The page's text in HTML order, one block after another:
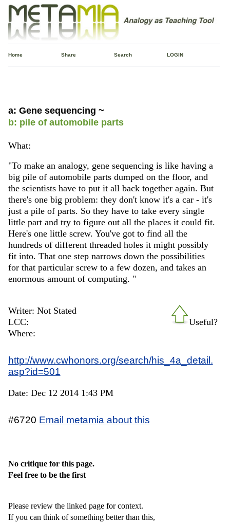
Home Share Search LOGIN
a: Gene sequencing ~
b: pile of automobile parts
What:
"To make an analogy, gene sequencing is like having a
big pile of automobile parts dumped on the floor, and
the scientists have to put it all back together again. But
there's one big problem: they don't know it's a car - it's
just a pile of parts. So they have to take every single
little part and try to figure out all the places it could fit.
Here's one little screw. You've got to find all the
hundreds of different threaded holes it might possibly
fit into. That one step narrows down the possibilities
for that particular screw to a few dozen, and takes an
enormous amount of computing. "
Useful?
Writer: Not Stated
LCC:
Where:
http://www.cwhonors.org/search/his_4a_detail.
asp?id=501
Date: Dec 12 2014 1:43 PM
#6720 Email metamia about this
No critique for this page.
Feel free to be the first
Please review the linked page for context.
If you can think of something better than this,